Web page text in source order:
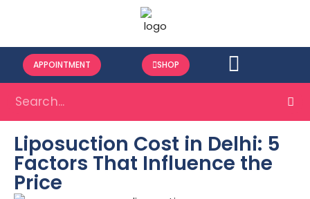
APPOINTMENT SHOP
Liposuction Cost in Delhi: 5
Factors That Influence the
Price